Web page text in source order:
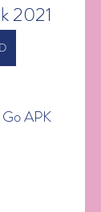
2021
APK